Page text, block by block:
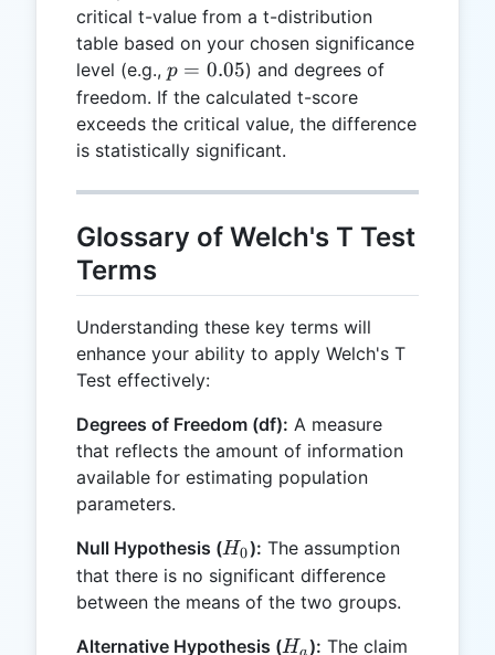
critical t-value from a t-distribution
table based on your chosen significance
level (e.g., p =
0.05
p = 0.05) and degrees of
freedom. If the calculated t-score
exceeds the critical value, the difference
is statistically significant.
Glossary of Welch's T Test
Terms
Understanding these key terms will
enhance your ability to apply Welch's T
Test effectively:
Degrees of Freedom (df): A measure
that reflects the amount of information
available for estimating population
parameters.
Null Hypothesis (H_0
H0): The assumption
that there is no significant difference
between the means of the two groups.
Alternative Hypothesis (H_a
Ha): The claim